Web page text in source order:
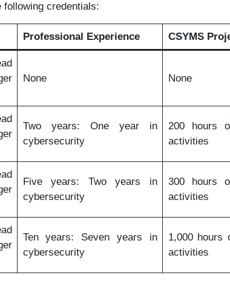
following credentials:
Professional Experience CSYMS
None None
Two years: One year in
cybersecurity
200 hours
activities
Five years: Two years in
cybersecurity
300 hours
activities
Ten years: Seven years in
cybersecurity
1,000 hours
activities